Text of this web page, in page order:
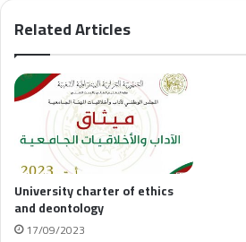
Related Articles
University charter of ethics
and deontology
17/09/2023